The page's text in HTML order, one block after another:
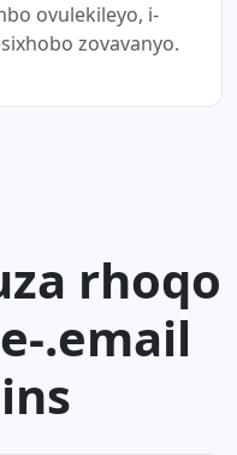
ovulekileyo, i-
zovavanyo.
rhoqo
.email